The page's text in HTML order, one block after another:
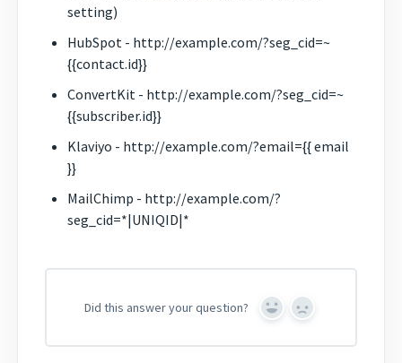
setting)
HubSpot - http://example.com/?seg_cid=~
{{contact.id}}
ConvertKit - http://example.com/?seg_cid=~
{{subscriber.id}}
Klaviyo - http://example.com/?email={{ email
}}
MailChimp - http://example.com/?
seg_cid=*|UNIQID|*
Did this answer your question? Yes No